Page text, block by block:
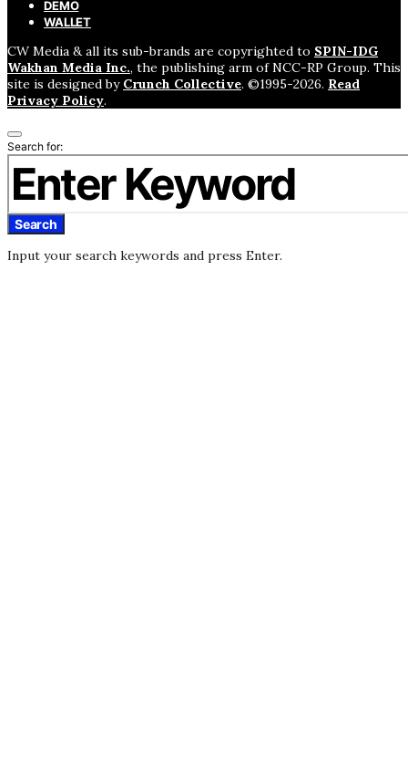
DEMO
WALLET
CW Media & all its sub-brands are copyrighted to SPIN-IDG
Wakhan Media Inc., the publishing arm of NCC-RP Group. This
site is designed by Crunch Collective. ©️1995-2026. Read
Privacy Policy.
Search for:
Search
Input your search keywords and press Enter.